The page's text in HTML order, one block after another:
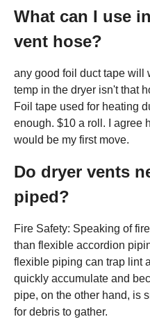
What can I use
vent hose?
any good foil duct tape will
temp in the dryer isn't that
Foil tape used for heating
enough. $10 a roll. I agree
would be my first move.
Do dryer vents
piped?
Fire Safety: Speaking of
than flexible accordion
flexible piping can trap lint
quickly accumulate and
pipe, on the other hand, is
for debris to gather.